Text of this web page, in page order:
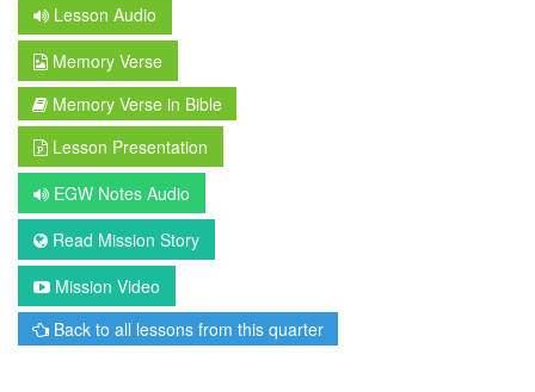
Lesson Audio
Memory Verse
Memory Verse in Bible
Lesson Presentation
EGW Notes Audio
Read Mission Story
Mission Video
Back to all lessons from this quarter